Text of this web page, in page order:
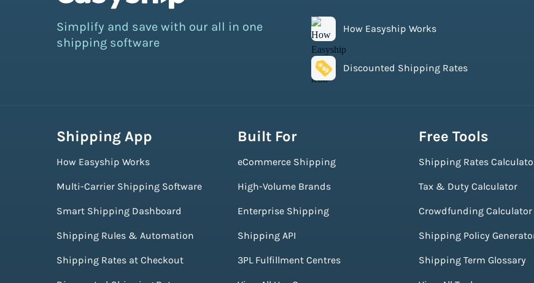
Simplify and save with our all in one
shipping software
How Easyship Works
Discounted Shipping Rates
Shipping App
How Easyship Works
Multi-Carrier Shipping Software
Smart Shipping Dashboard
Shipping Rules & Automation
Shipping Rates at Checkout
Built For
eCommerce Shipping
High-Volume Brands
Enterprise Shipping
Shipping API
3PL Fulfillment Centres
Free Tools
Shipping Rates
Tax & Duty Calculator
Crowdfunding Calculator
Shipping Policy
Shipping Term Glossary